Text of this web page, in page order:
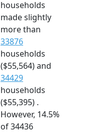
households
made slightly
more than
33876
households
($55,564) and
34429
households
($55,395) .
However, 14.5%
of 34436